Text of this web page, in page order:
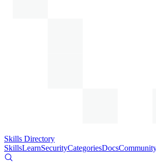
Skills Directory
SkillsLearnSecurityCategoriesDocs